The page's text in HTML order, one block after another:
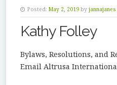
Posted: May 2, 2019 by jannajanes
Kathy Folley
Bylaws, Resolutions, and
Email Altrusa